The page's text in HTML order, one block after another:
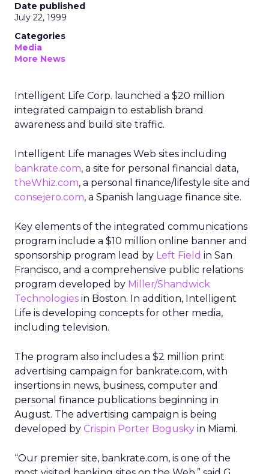
Date published
July 22, 1999
Categories
Media
More News
Intelligent Life Corp. launched a $20 million
integrated campaign to establish brand
awareness and build site traffic.
Intelligent Life manages Web sites including
bankrate.com, a site for personal financial data,
theWhiz.com, a personal finance/lifestyle site and
consejero.com, a Spanish language finance site.
Key elements of the integrated communications
program include a $10 million online banner and
sponsorship program lead by Left Field in San
Francisco, and a comprehensive public relations
program developed by Miller/Shandwick
Technologies in Boston. In addition, Intelligent
Life is developing concepts for other media,
including television.
The program also includes a $2 million print
advertising campaign for bankrate.com, with
insertions in news, business, computer and
personal finance publications beginning in
August. The advertising campaign is being
developed by Crispin Porter Bogusky in Miami.
“Our premier site, bankrate.com, is one of the